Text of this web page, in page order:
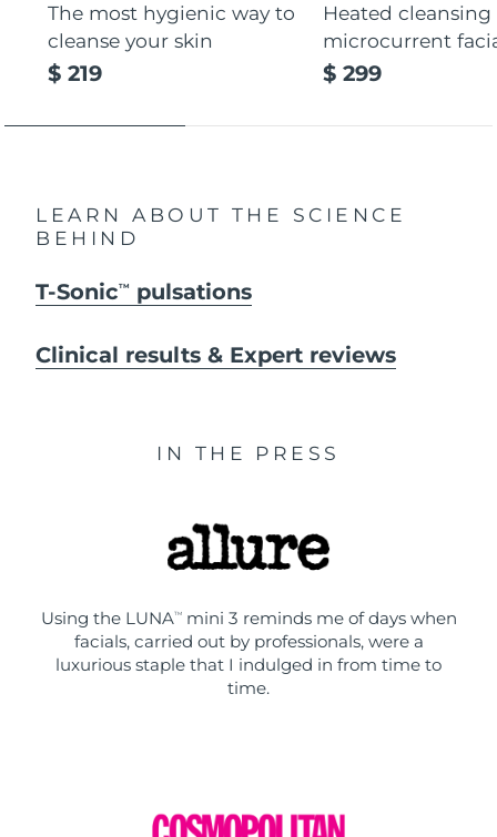
The most hygienic way to
cleanse your skin
$ 219
Heated cleansing
microcurrent
$ 299
LEARN ABOUT THE SCIENCE
BEHIND
T-SonicTM pulsations
Clinical results & Expert reviews
IN THE PRESS
Using the LUNATMmini 3 reminds me of days when
facials, carried out by professionals, were a
luxurious staple that I indulged in from time to
time.